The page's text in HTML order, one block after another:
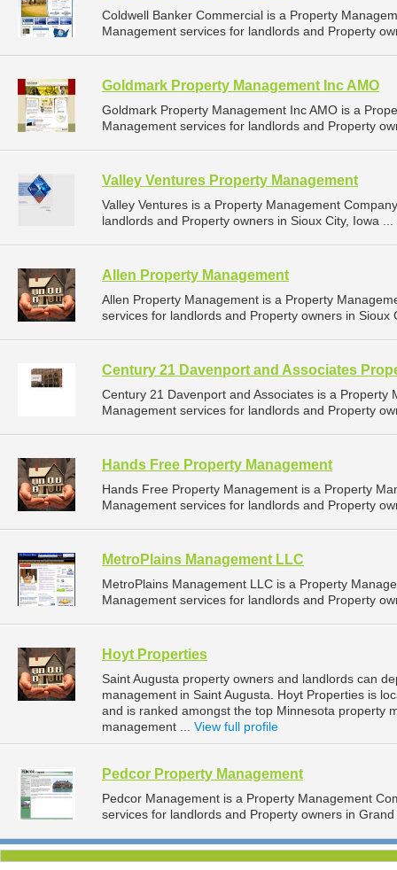
Coldwell Banker Commercial is a Property
Management services for landlords and Property
Goldmark Property Management Inc AMO
Goldmark Property Management Inc AMO is a
Management services for landlords and Property
Valley Ventures Property Management
Valley Ventures is a Property Management
landlords and Property owners in Sioux City, Iowa ...
Allen Property Management
Allen Property Management is a Property
services for landlords and Property owners in Sioux
Century 21 Davenport and Associates
Century 21 Davenport and Associates is a
Management services for landlords and Property
Hands Free Property Management
Hands Free Property Management is a Property
Management services for landlords and Property
MetroPlains Management LLC
MetroPlains Management LLC is a Property
Management services for landlords and Property
Hoyt Properties
Saint Augusta property owners and landlords can
management in Saint Augusta. Hoyt Properties is
and is ranked amongst the top Minnesota property
management ... View full profile
Pedcor Property Management
Pedcor Management is a Property Management
services for landlords and Property owners in